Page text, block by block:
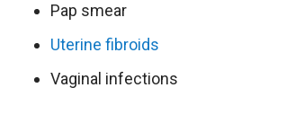
Pap smear
Uterine fibroids
Vaginal infections